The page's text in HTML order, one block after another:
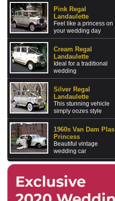
Pink Regal
Landaulette
Feel like a princess on
your wedding day
Cream Regal
Landaulette
Ideal for a traditional
wedding
Silver Regal
Landaulette
This stunning vehicle
simply oozes style
1960s Van Dam Plas
Princess
Beautiful vintage
wedding car